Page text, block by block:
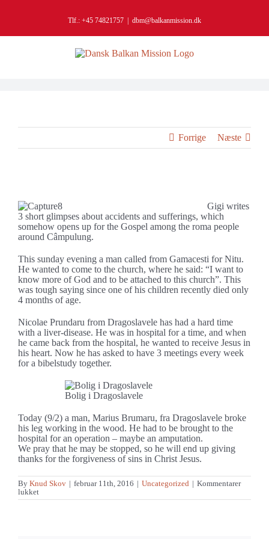
Tlf.: +45 74821757 dbm@balkanmission.dk
Forrige Næste
Gigi writes
3 short glimpses about accidents and sufferings, which
somehow opens up for the Gospel among the roma people
around Câmpulung.
This sunday evening a man called from Gamacesti for Nitu.
He wanted to come to the church, where he said: “I want to
know more of God and to be attached to this church”. This
was tough saying since one of his children recently died only
4 months of age.
Nicolae Prundaru from Dragoslavele has had a hard time
with a liver-disease. He was in hospital for a time, and when
he came back from the hospital, he wanted to receive Jesus in
his heart. Now he has asked to have 3 meetings every week
for a bibelstudy together.
Bolig i Dragoslavele
Today (9/2) a man, Marius Brumaru, fra Dragoslavele broke
his leg working in the wood. He had to be brought to the
hospital for an operation – maybe an amputation.
We pray that he may be stopped, so he will end up giving
thanks for the forgiveness of sins in Christ Jesus.
By Knud Skov | februar 11th, 2016 | Uncategorized | Kommentarer
lukkettil
It